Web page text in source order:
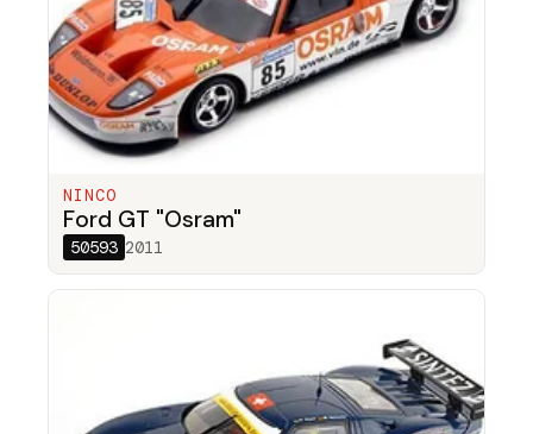
NINCO
Ford GT "Osram"
50593 2011